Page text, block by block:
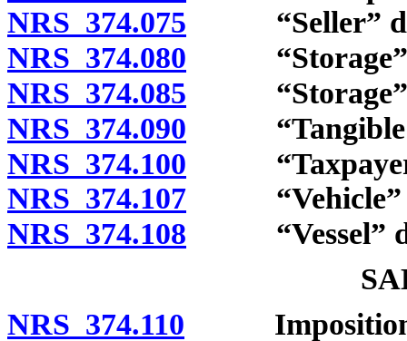
NRS 374.075 “Seller”
NRS 374.080 “Storage”
NRS 374.085 “Storage”
NRS 374.090 “Tangible
NRS 374.100
NRS 374.107 “Vehicle”
NRS 374.108 “Vessel”
NRS 374.110 Imposition